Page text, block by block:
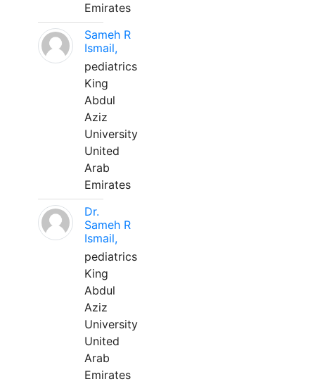
Emirates
Sameh R
Ismail,
pediatrics
King
Abdul
Aziz
University
United
Arab
Emirates
Dr.
Sameh R
Ismail,
pediatrics
King
Abdul
Aziz
University
United
Arab
Emirates